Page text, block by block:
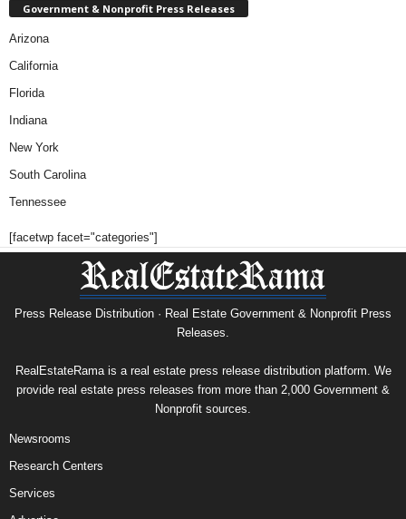
Government & Nonprofit Press Releases
Arizona
California
Florida
Indiana
New York
South Carolina
Tennessee
[facetwp facet="categories"]
Press Release Distribution · Real Estate Government & Nonprofit Press
Releases.
RealEstateRama is a real estate press release distribution platform. We
provide real estate press releases from more than 2,000 Government &
Nonprofit sources.
Newsrooms
Research Centers
Services